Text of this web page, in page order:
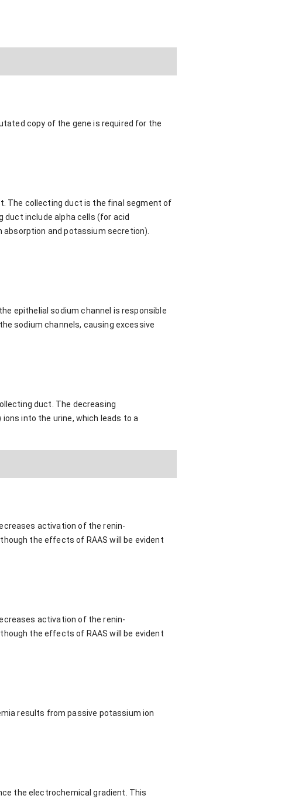
copy of the gene is required for the
The collecting duct is the final segment of
duct include alpha cells (for acid
and potassium secretion).
epithelial sodium channel is responsible
sodium channels, causing excessive
duct. The decreasing
into the urine, which leads to a
activation of the renin-
the effects of RAAS will be evident
activation of the renin-
the effects of RAAS will be evident
results from passive potassium ion
the electrochemical gradient. This